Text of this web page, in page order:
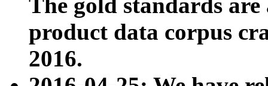
The gold standards
product data corpus
2016.